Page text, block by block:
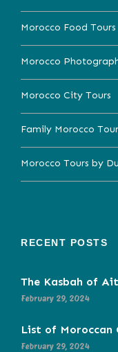
Morocco Food Tours
Morocco
Morocco City Tours
Family Morocco
Morocco Tours by
RECENT POSTS
The Kasbah of
February 29, 2024
List of Moroccan
February 29, 2024